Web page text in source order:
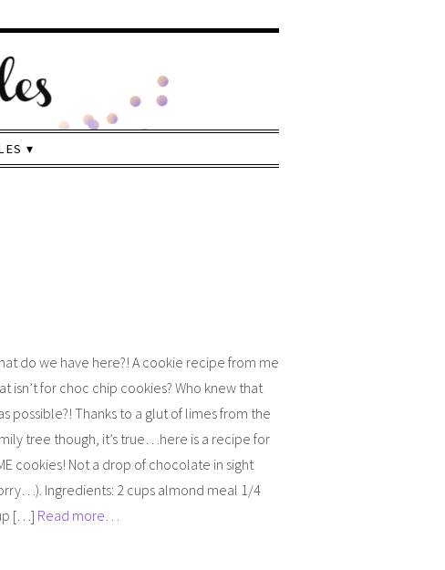
do we have here?! A cookie recipe from me
isn’t for choc chip cookies? Who knew that
possible?! Thanks to a glut of limes from the
tree though, it’s true…here is a recipe for
cookies! Not a drop of chocolate in sight
Ingredients: 2 cups almond meal 1/4
[…] Read more…